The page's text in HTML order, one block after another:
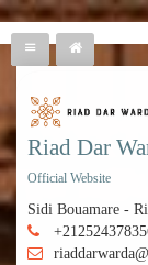
Riad Dar
Official Website
Sidi Bouamare -